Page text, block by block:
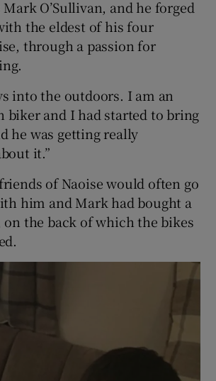
Show History sub sections
O’Sullivan, and he forged
the eldest of his four
through a passion for
into the outdoors. I am an
biker and I had started to bring
he was getting really
it.”
of Naoise would often go
him and Mark had bought a
the back of which the bikes